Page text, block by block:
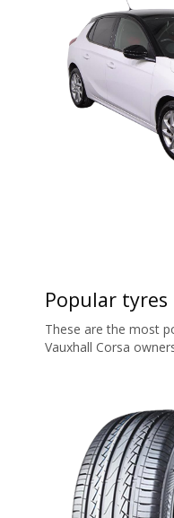
Popular tyres
These are the most
Vauxhall Corsa